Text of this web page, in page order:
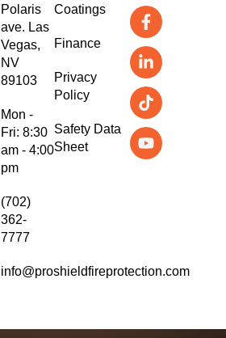
Polaris
ave. Las
Vegas,
NV
89103
Mon -
Fri: 8:30
am - 4:00
pm
(702)
362-
7777
info@proshieldfireprotection.com
Coatings
Finance
Privacy
Policy
Safety Data
Sheet